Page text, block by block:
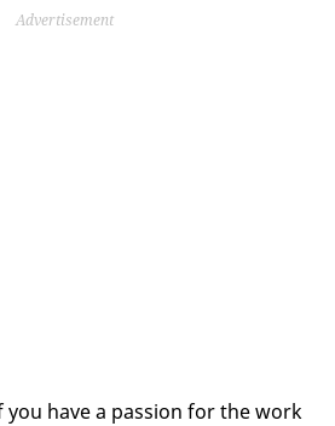
Advertisement
you have a passion for the work